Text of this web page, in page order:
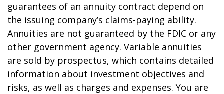
guarantees of an annuity contract depend on
the issuing company’s claims-paying ability.
Annuities are not guaranteed by the FDIC or any
other government agency. Variable annuities
are sold by prospectus, which contains detailed
information about investment objectives and
risks, as well as charges and expenses. You are